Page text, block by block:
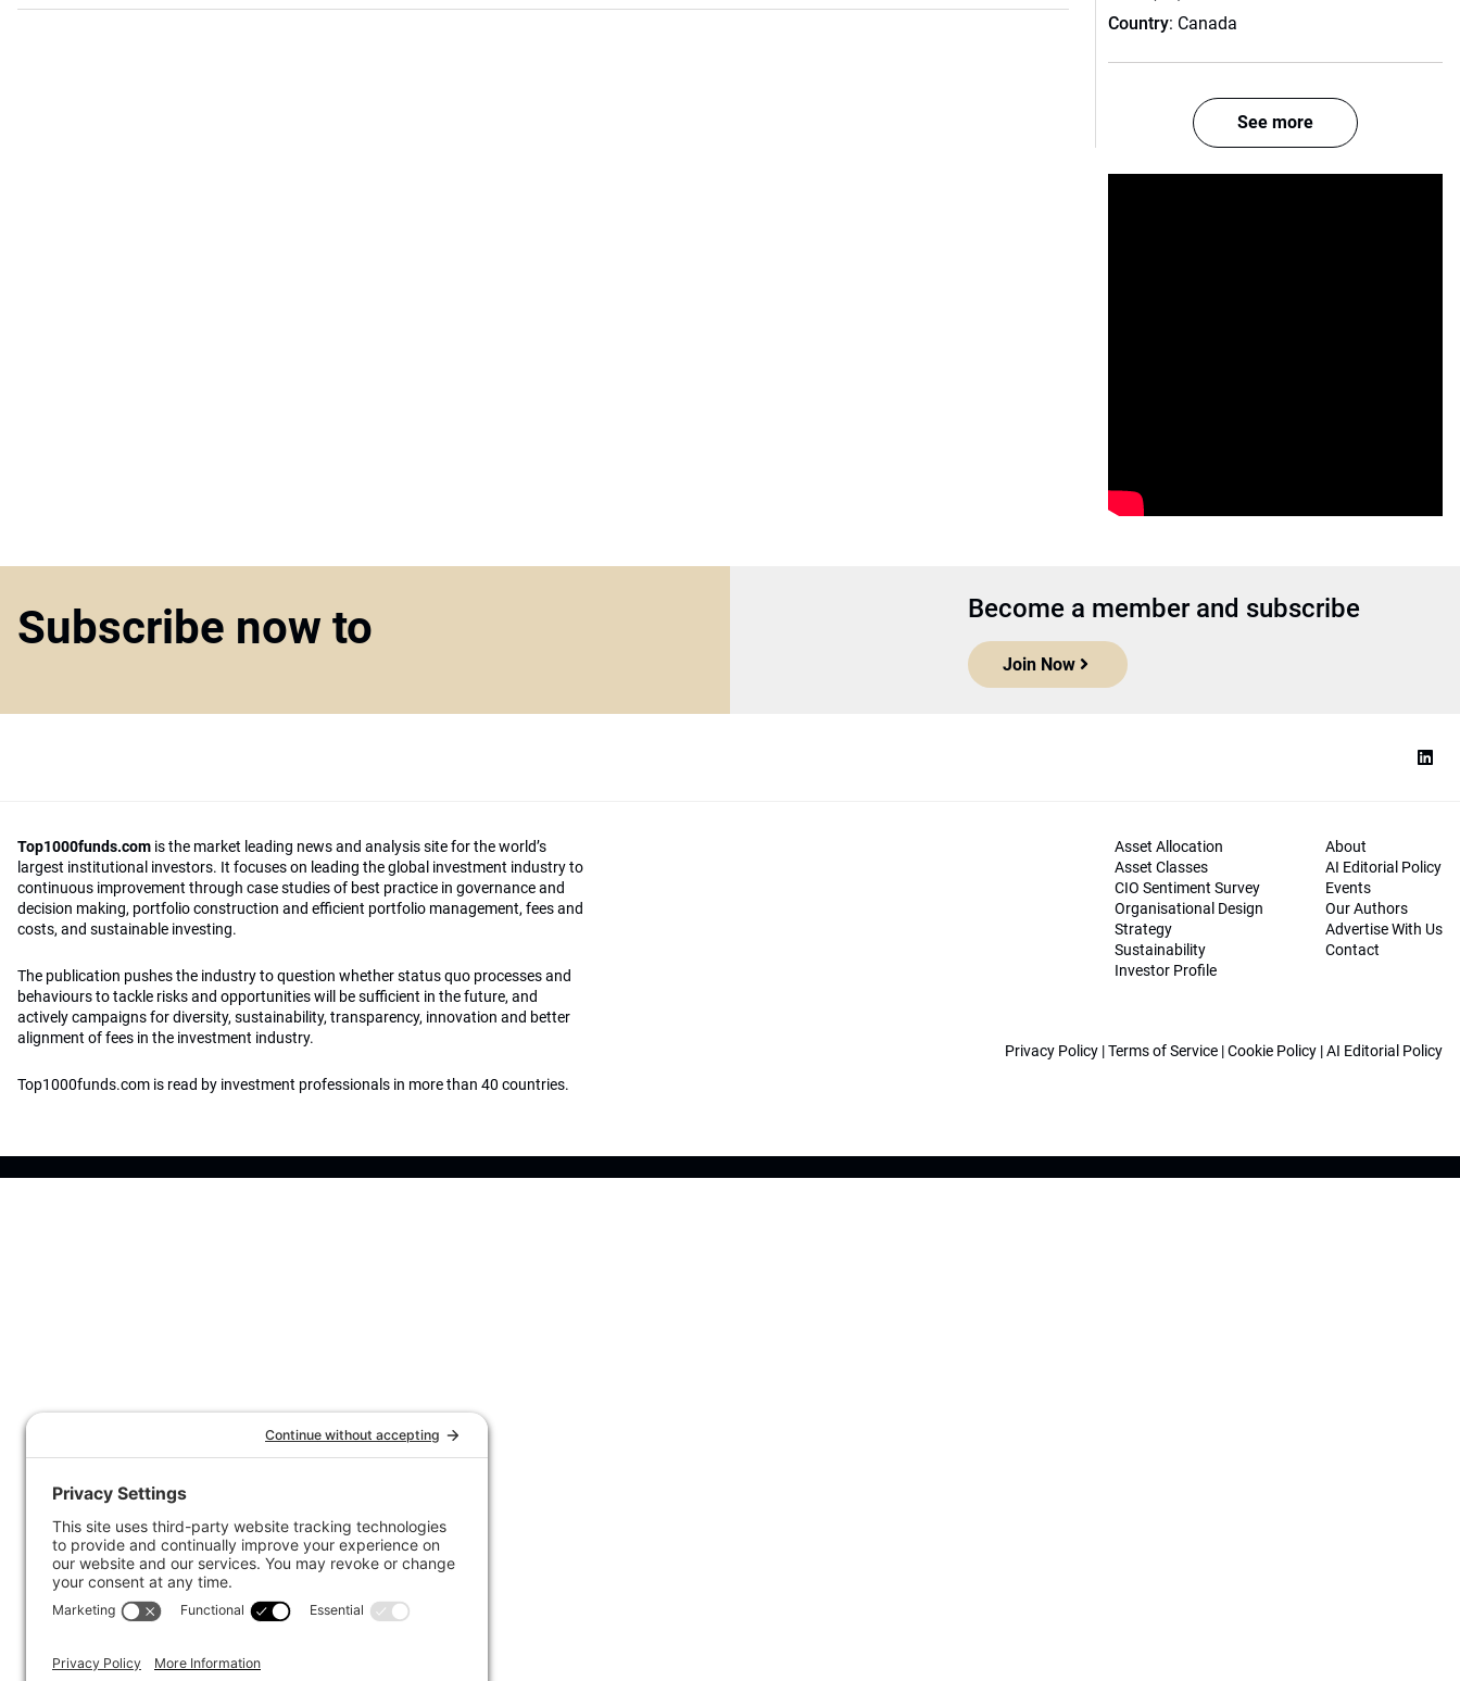
Country: Canada
See more
Subscribe now to Become a member and subscribe
Join Now
Top1000funds.com is the market leading news and analysis site for the world’s
largest institutional investors. It focuses on leading the global investment industry to
continuous improvement through case studies of best practice in governance and
decision making, portfolio construction and efficient portfolio management, fees and
costs, and sustainable investing.
The publication pushes the industry to question whether status quo processes and
behaviours to tackle risks and opportunities will be sufficient in the future, and
actively campaigns for diversity, sustainability, transparency, innovation and better
alignment of fees in the investment industry.
Top1000funds.com is read by investment professionals in more than 40 countries.
Asset Allocation
Asset Classes
CIO Sentiment Survey
Organisational Design
Strategy
Sustainability
Investor Profile
About
AI Editorial Policy
Events
Our Authors
Advertise With Us
Contact
Privacy Policy |Terms of Service |Cookie Policy |AI Editorial Policy